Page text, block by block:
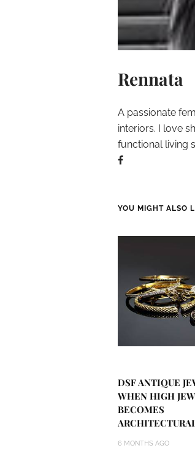
Rennata
A passionate
interiors. I love
functional living
YOU MIGHT ALSO
DSF ANTIQUE
WHEN HIGH
BECOMES
6 MONTHS AGO